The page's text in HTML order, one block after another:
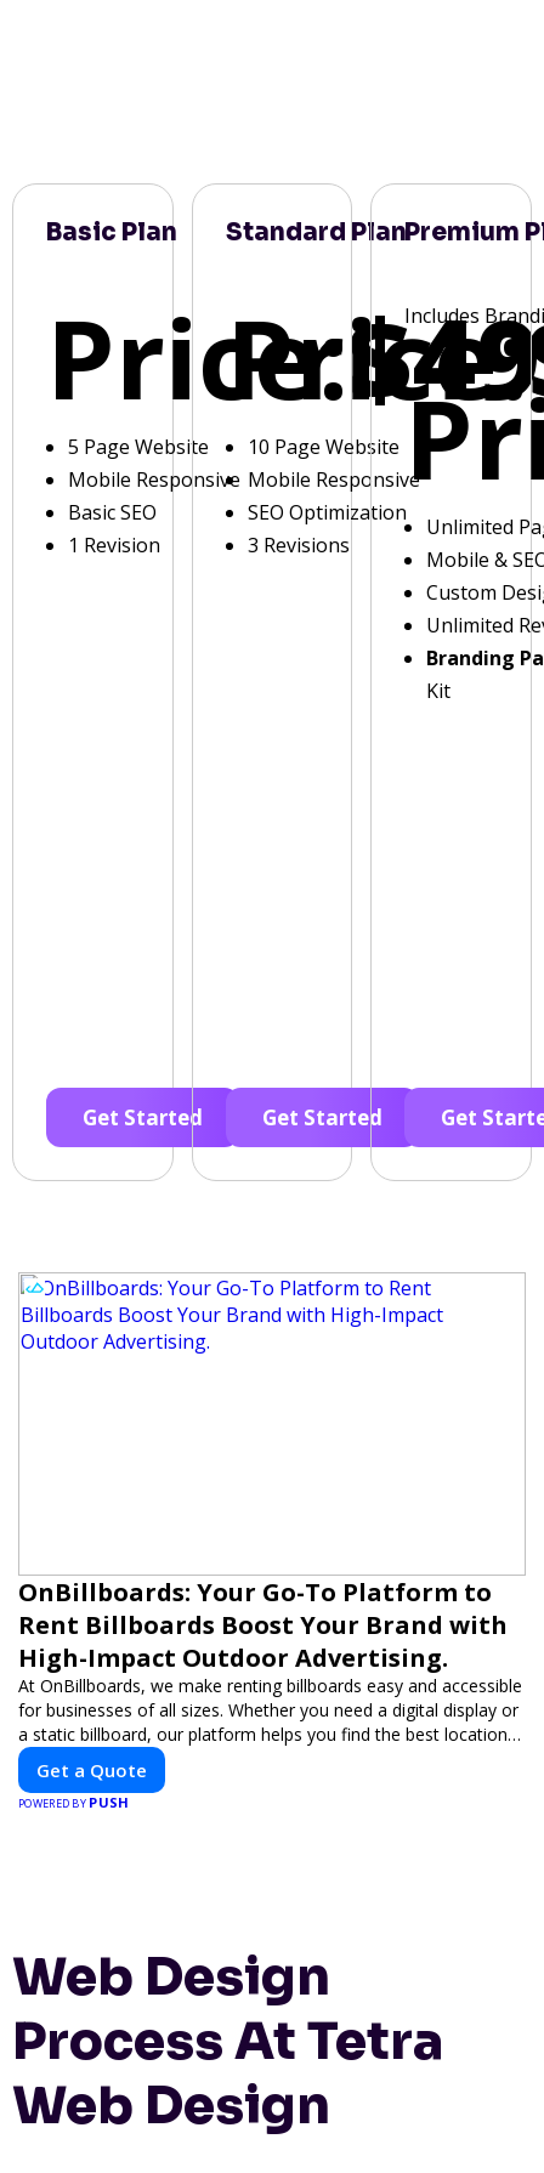
Basic Plan
Price:
5 Page Website
Mobile Responsive
Basic SEO
1 Revision
Get Started
Standard Plan
Price:
10 Page Website
Mobile Responsive
SEO Optimization
3 Revisions
Get Started
Premium
Includes
Unlimited
Mobile &
Custom
Unlimited
Branding
Kit
Get
OnBillboards: Your Go-To Platform to
Rent Billboards Boost Your Brand with
High-Impact Outdoor Advertising.
At OnBillboards, we make renting billboards easy and accessible
for businesses of all sizes. Whether you need a digital display or
a static billboard, our platform helps you find the best locations
for impactful outdoor advertising. Reach your target audience
and elevate your brand visibility with OnBillboards.
Get a Quote
POWERED BY PUSH
Web Design
Process At Tetra
Web Design